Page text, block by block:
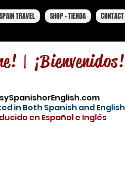
SPAIN TRAVEL SHOP - TIENDA CONTACT
| ¡Bienvenidos!
in Both Spanish and English
en Español e Inglés